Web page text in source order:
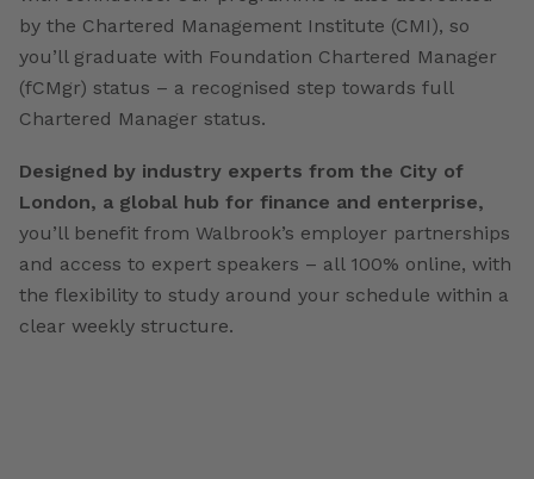
by the Chartered Management Institute (CMI), so
you’ll graduate with Foundation Chartered Manager
(fCMgr) status – a recognised step towards full
Chartered Manager status.
Designed by industry experts from the City of
London, a global hub for finance and enterprise,
you’ll benefit from Walbrook’s employer partnerships
and access to expert speakers – all 100% online, with
the flexibility to study around your schedule within a
clear weekly structure.